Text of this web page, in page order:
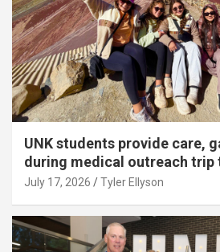
UNK students provide care,
during medical outreach trip
July 17, 2026 Tyler Ellyson